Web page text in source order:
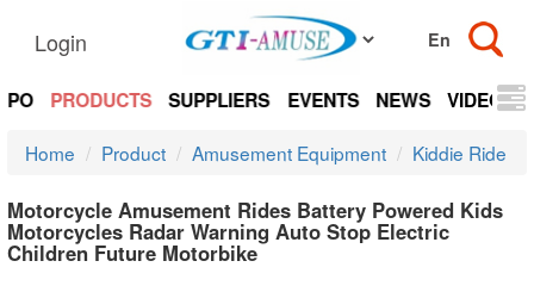
Login
PRODUCTS SUPPLIERS EVENTS NEWS VIDEOS
Home Product Amusement Equipment Kiddie Ride
Motorcycle Amusement Rides Battery Powered Kids
Motorcycles Radar Warning Auto Stop Electric
Children Future Motorbike